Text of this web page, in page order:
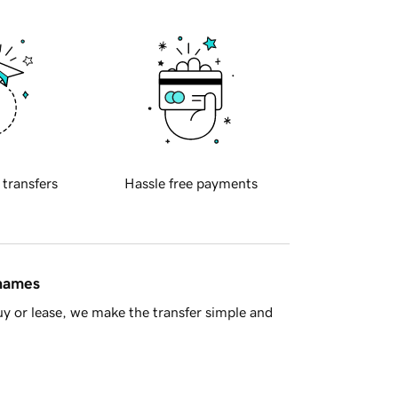
transfers Hassle free payments
or lease, we make the transfer simple and